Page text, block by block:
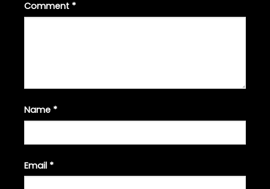
Comment *
Name *
Email *